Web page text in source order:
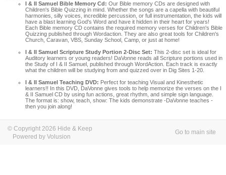
I & II Samuel Bible Memory Cd: Our Bible memory CDs are designed with
Children's Bible Quizzing in mind. Whether the songs are a capella with beautiful
harmonies, silly voices, incredible percussion, or full instrumentation, the kids will
have a blast learning God's Word and have it hidden in their heart for years!
Each Bible memory CD contains the required memory verses for Children's Bible
Quizzing published through Wordaction. They are also great tools for Children's
Church, Caravan, VBS, Sunday School, Camp, or just at home!
I & II Samuel Scripture Study Portion 2-Disc Set: This 2-disc set is ideal for
Auditory learners or young readers! DaVonne reads all Scripture portions used in
the Study of I & II Samuel, published through WordAction. Each track is exactly
what the children will be studying from and quizzed over in Dig Sites 1-20.
I & II Samuel Teaching DVD: Perfect for teaching Visual and Kinesthetic
learners!! In this DVD, DaVonne gives tools to help memorize the verses on the I
& II Samuel CD by using fun actions, great rhythm, and simple sign language.
The format is: show, teach, show: The kids demonstrate -DaVonne teaches -
then you join along!
© Copyright 2026 Hide & Keep
Powered by Volusion
Go to main site